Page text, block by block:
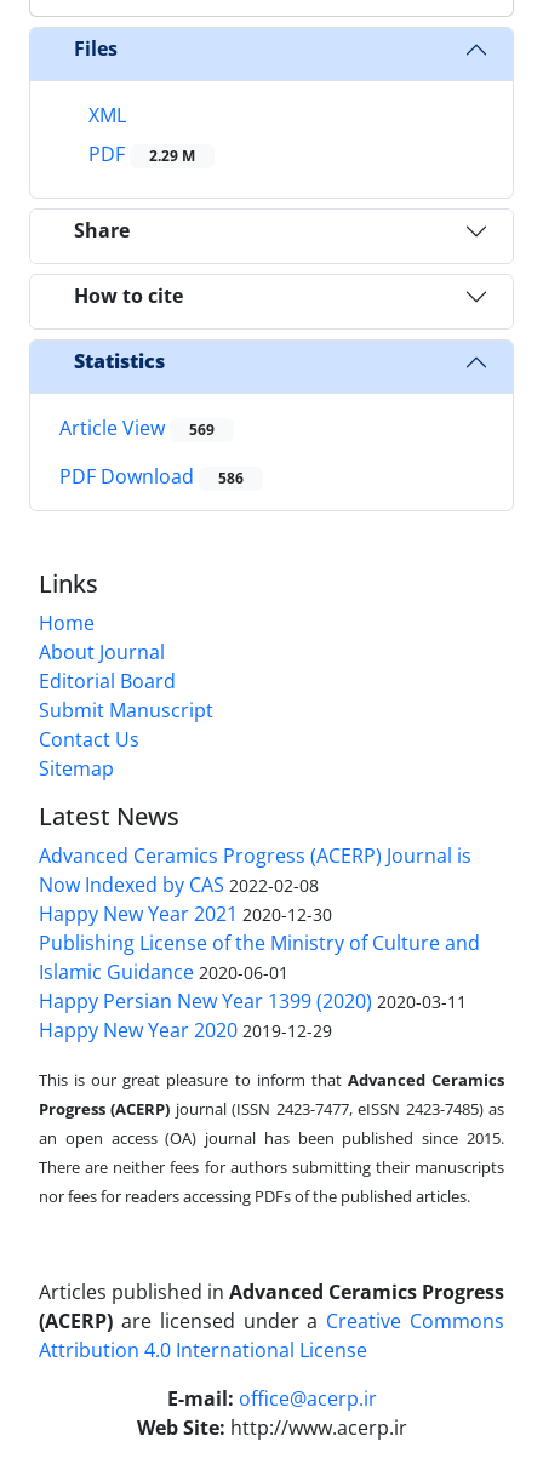
Files
XML
PDF
2.29 M
Share
How to cite
Statistics
Article View 569
PDF Download 586
Links
Home
About Journal
Editorial Board
Submit Manuscript
Contact Us
Sitemap
Latest News
Advanced Ceramics Progress (ACERP) Journal is
Now Indexed by CAS 2022-02-08
Happy New Year 2021 2020-12-30
Publishing License of the Ministry of Culture and
Islamic Guidance 2020-06-01
Happy Persian New Year 1399 (2020) 2020-03-11
Happy New Year 2020 2019-12-29
This is our great pleasure to inform that Advanced Ceramics
Progress (ACERP) journal (ISSN 2423-7477, eISSN 2423-7485)as
an open access (OA) journal has been published since 2015.
There are neither fees for authors submitting their manuscripts
nor fees for readers accessing PDFs of the published articles.
Articles published in Advanced Ceramics Progress
(ACERP) are licensed under a Creative Commons
Attribution 4.0 International License
E-mail: office@acerp.ir
Web Site: http://www.acerp.ir